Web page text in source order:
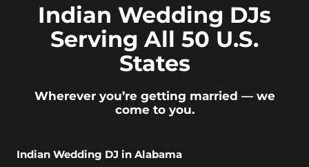
Indian Wedding DJs
Serving All 50 U.S.
States
Wherever you’re getting married — we
come to you.
Indian Wedding DJ in Alabama